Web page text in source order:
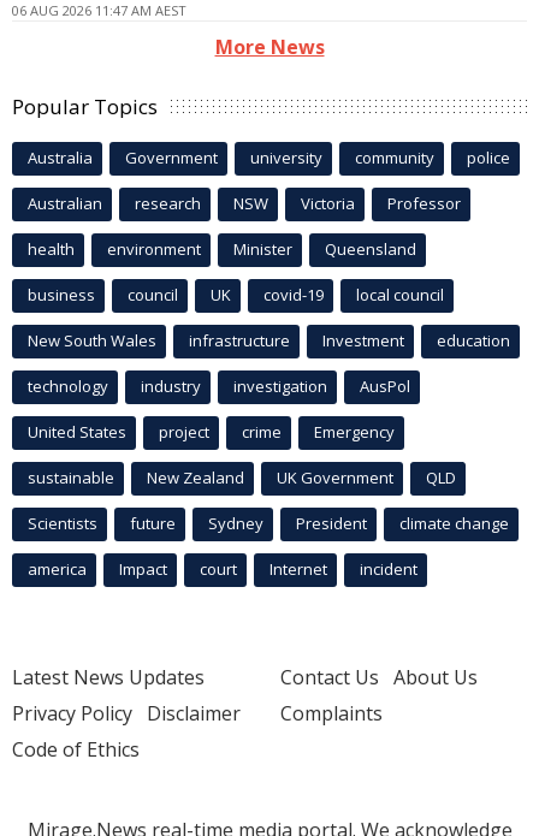
06 AUG 2026 11:47 AM AEST
More News
Popular Topics
Australia Government university community police
Australian research NSW Victoria Professor
health environment Minister Queensland
business council UK covid-19 local council
New South Wales infrastructure Investment education
technology industry investigation AusPol
United States project crime Emergency
sustainable New Zealand UK Government QLD
Scientists future Sydney President climate change
america Impact court Internet incident
Latest News Updates
Privacy Policy Disclaimer
Code of Ethics
Contact Us About Us
Complaints
Mirage.News real-time media portal. We acknowledge